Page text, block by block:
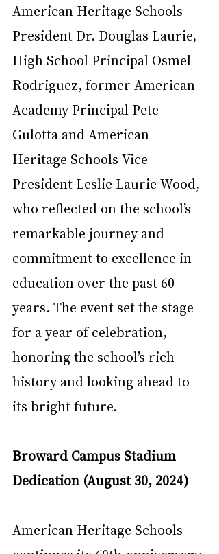
American Heritage Schools
President Dr. Douglas Laurie,
High School Principal Osmel
Rodriguez, former American
Academy Principal Pete
Gulotta and American
Heritage Schools Vice
President Leslie Laurie Wood,
who reflected on the school’s
remarkable journey and
commitment to excellence in
education over the past 60
years. The event set the stage
for a year of celebration,
honoring the school’s rich
history and looking ahead to
its bright future.
Broward Campus Stadium
Dedication (August 30, 2024)
American Heritage Schools